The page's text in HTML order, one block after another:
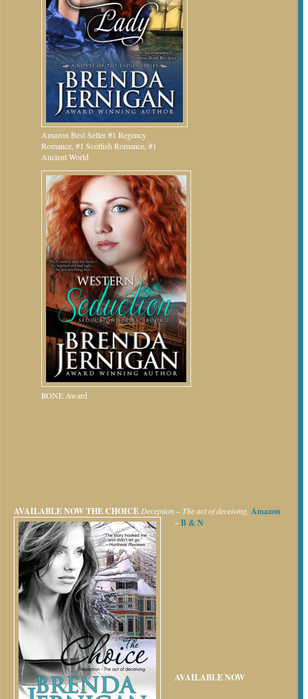
Amazon Best Seller #1 Regency
Romance, #1 Scottish Romance, #1
Ancient World
RONE Award
AVAILABLE NOWTHE CHOICE Deception – The act of deceiving. Amazon
~B & N
AVAILABLE NOW